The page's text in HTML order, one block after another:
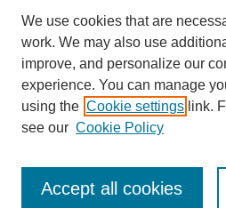
Enter search terms:
We use cookies that are
work. We may also use
improve, and personalize our
experience. You can manage
using the Cookie settings link.
see our Cookie Policy
Accept all cookies